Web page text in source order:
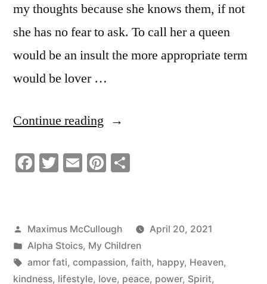
my thoughts because she knows them, if not
she has no fear to ask. To call her a queen
would be an insult the more appropriate term
would be lover …
Continue reading “My
Wife
Providence
|
Facebook
Twitter
EmailPinterest
Posted
by
Maximus McCullough
April 20, 2021
Posted
in
Alpha Stoics, My Children
Tags:
amor fati, compassion, faith, happy, Heaven,
kindness, lifestyle, love, peace, power, Spirit,